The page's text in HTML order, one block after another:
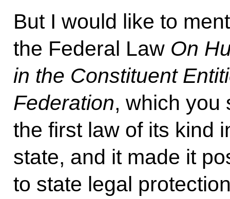
But I would like to
the Federal Law On
in the Constituent
Federation, which you
the first law of its kind
state, and it made it
to state legal